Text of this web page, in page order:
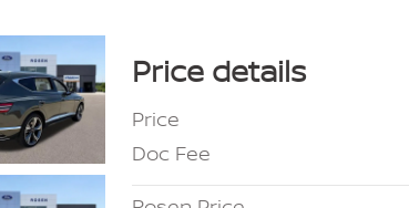
Price details
Price
Doc Fee